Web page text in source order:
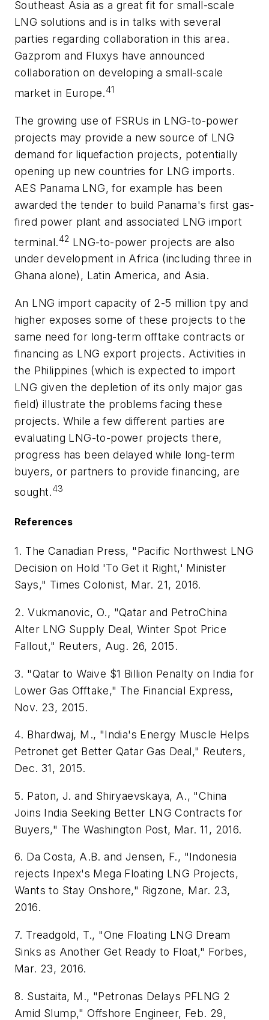
Southeast Asia as a great fit for small-scale
LNG solutions and is in talks with several
parties regarding collaboration in this area.
Gazprom and Fluxys have announced
collaboration on developing a small-scale
market in Europe.41
The growing use of FSRUs in LNG-to-power
projects may provide a new source of LNG
demand for liquefaction projects, potentially
opening up new countries for LNG imports.
AES Panama LNG, for example has been
awarded the tender to build Panama's first gas-
fired power plant and associated LNG import
terminal.42 LNG-to-power projects are also
under development in Africa (including three in
Ghana alone), Latin America, and Asia.
An LNG import capacity of 2-5 million tpy and
higher exposes some of these projects to the
same need for long-term offtake contracts or
financing as LNG export projects. Activities in
the Philippines (which is expected to import
LNG given the depletion of its only major gas
field) illustrate the problems facing these
projects. While a few different parties are
evaluating LNG-to-power projects there,
progress has been delayed while long-term
buyers, or partners to provide financing, are
sought.43
References
1. The Canadian Press, "Pacific Northwest LNG
Decision on Hold 'To Get it Right,' Minister
Says," Times Colonist, Mar. 21, 2016.
2. Vukmanovic, O., "Qatar and PetroChina
Alter LNG Supply Deal, Winter Spot Price
Fallout," Reuters, Aug. 26, 2015.
3. "Qatar to Waive $1 Billion Penalty on India for
Lower Gas Offtake," The Financial Express,
Nov. 23, 2015.
4. Bhardwaj, M., "India's Energy Muscle Helps
Petronet get Better Qatar Gas Deal," Reuters,
Dec. 31, 2015.
5. Paton, J. and Shiryaevskaya, A., "China
Joins India Seeking Better LNG Contracts for
Buyers," The Washington Post, Mar. 11, 2016.
6. Da Costa, A.B. and Jensen, F., "Indonesia
rejects Inpex's Mega Floating LNG Projects,
Wants to Stay Onshore," Rigzone, Mar. 23,
2016.
7. Treadgold, T., "One Floating LNG Dream
Sinks as Another Get Ready to Float," Forbes,
Mar. 23, 2016.
8. Sustaita, M., "Petronas Delays PFLNG 2
Amid Slump," Offshore Engineer, Feb. 29,